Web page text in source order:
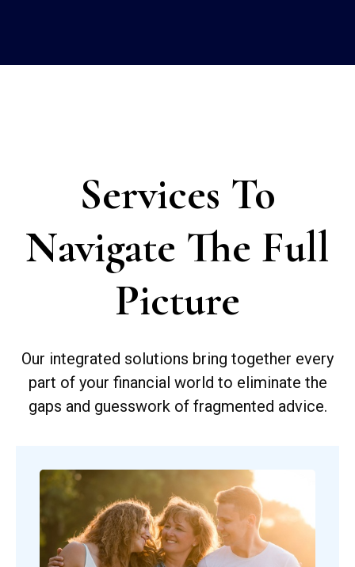
Services To
Navigate The Full
Picture
Our integrated solutions bring together every
part of your financial world to eliminate the
gaps and guesswork of fragmented advice.